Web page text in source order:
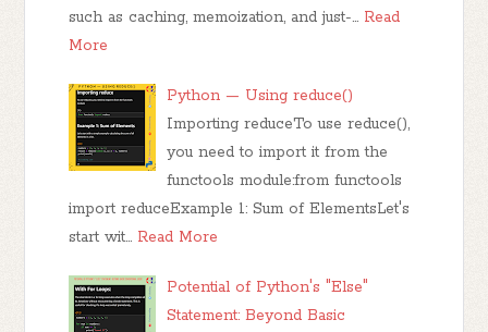
such as caching, memoization, and just-… Read
More
Python — Using reduce()
Importing reduceTo use reduce(),
you need to import it from the
functools module:from functools
import reduceExample 1: Sum of ElementsLet's
start wit… Read More
Potential of Python's "Else"
Statement: Beyond Basic